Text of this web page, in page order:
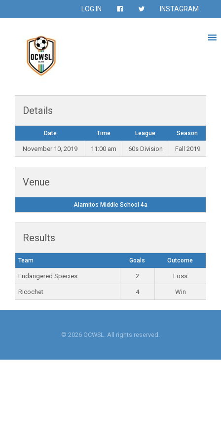
LOG IN INSTAGRAM
Details
Date Time League Season
November 10, 2019 11:00 am 60s Division Fall 2019
Venue
Alamitos Middle School 4a
Results
Team Goals Outcome
Endangered Species 2 Loss
Ricochet 4 Win
© 2026 OCWSL. All rights reserved.